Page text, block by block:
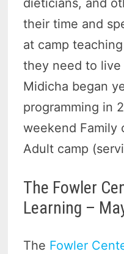
dieticians, and
their time and
at camp
they need to live
Midicha began
programming in
weekend Family
Adult camp
The Fowler
Learning –
The Fowler